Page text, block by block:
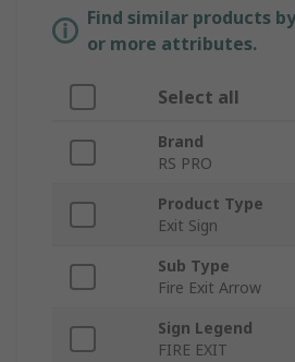
Find similar products
or more attributes.
Select all
Brand
RS PRO
Product Type
Exit Sign
Sub Type
Fire Exit Arrow
Sign Legend
FIRE EXIT